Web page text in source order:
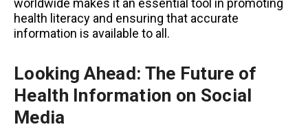
health literacy and ensuring that accurate
information is available to all.
Looking Ahead: The Future of
Health Information on Social
Media